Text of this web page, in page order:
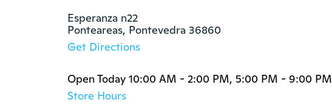
Esperanza n22
Ponteareas, Pontevedra 36860
Get Directions
Open Today 10:00 AM - 2:00 PM, 5:00 PM - 9:00 PM
Store Hours